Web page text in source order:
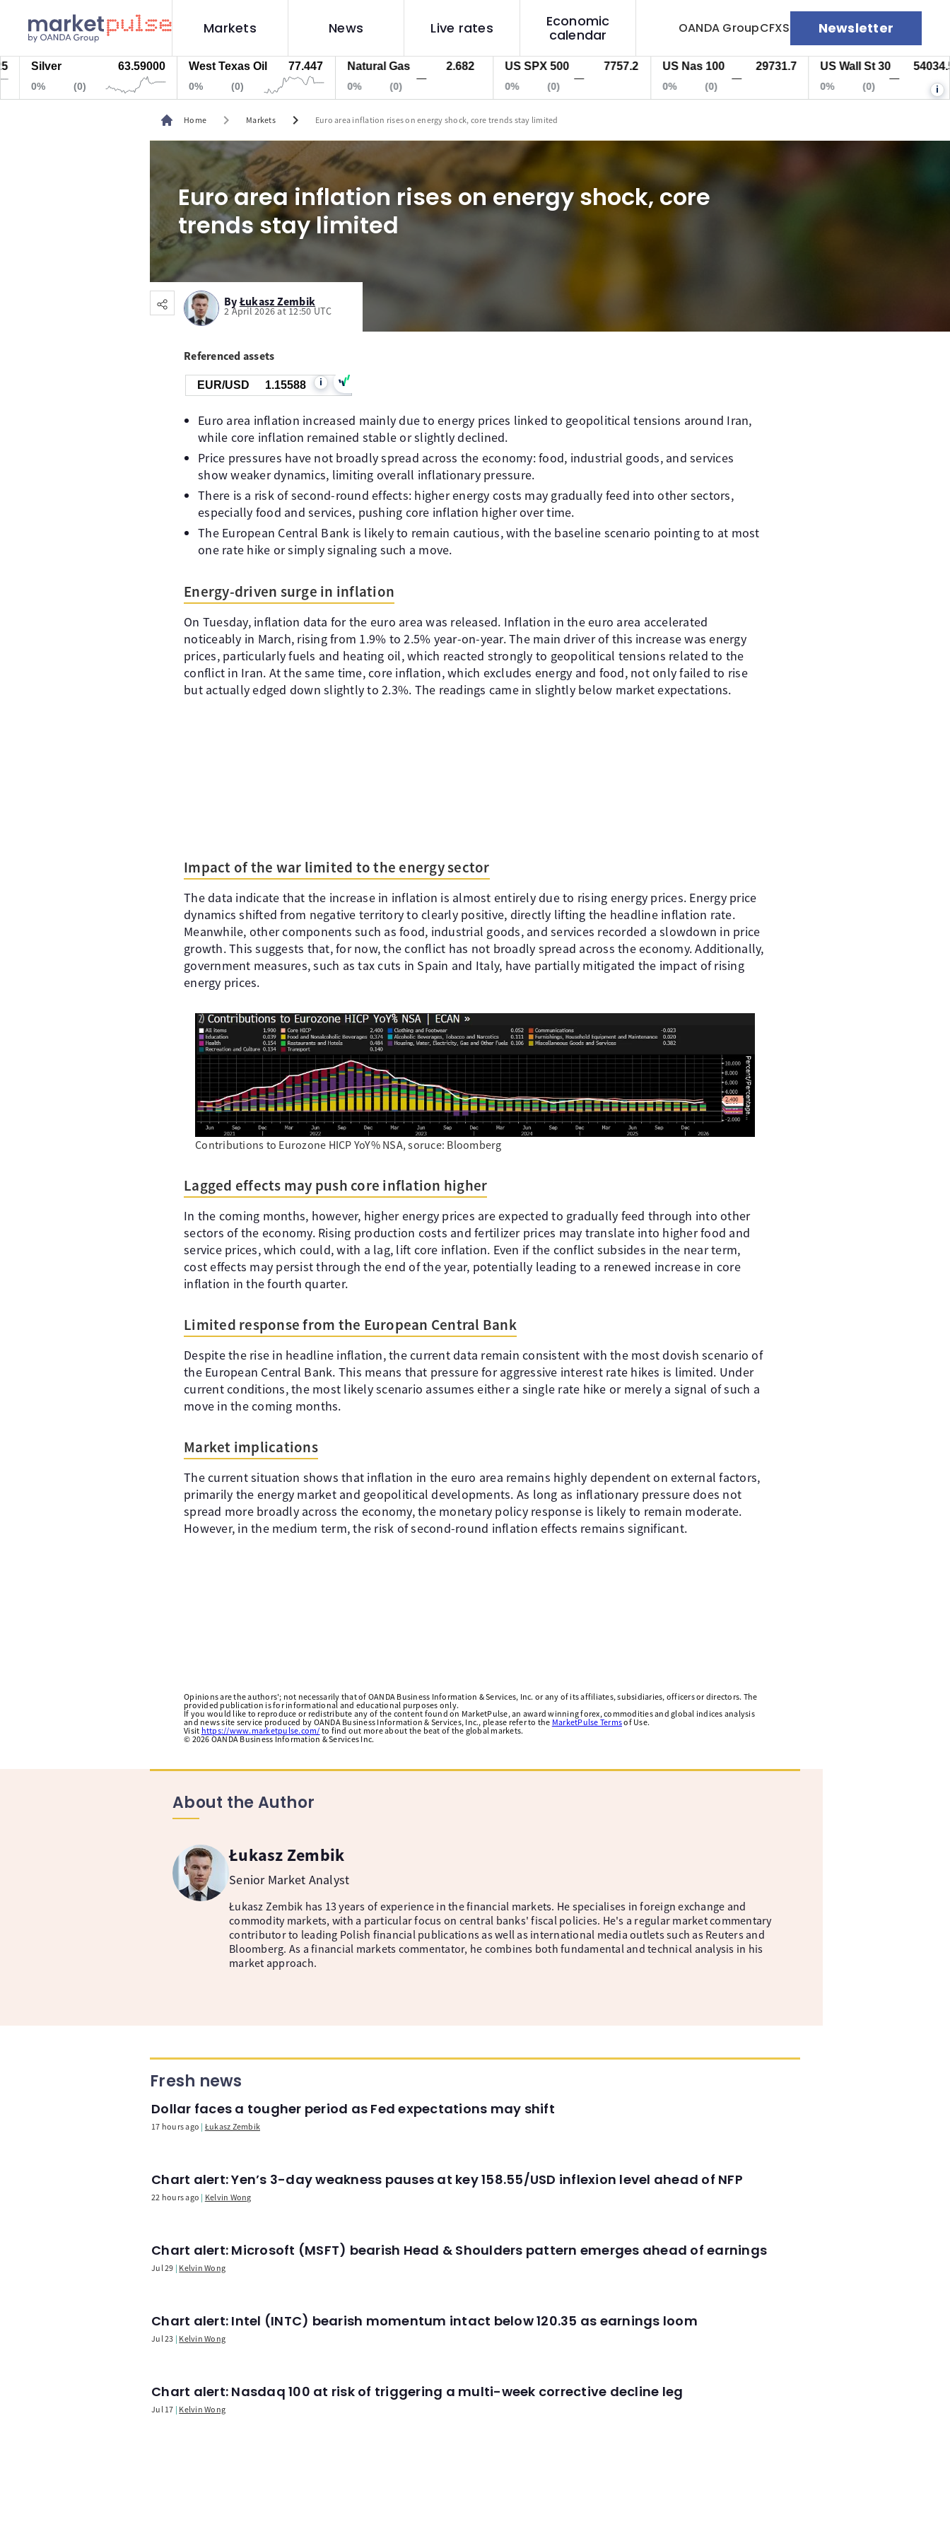
Markets News Live rates
Economic
calendar
OANDA GroupCFXS Newsletter
63.59000
(0)
West Texas Oil 77.447
0% (0)
Natural Gas
0% (0)
US SPX 500 7757.2
(0)
US Nas 100 29731.7
(0)
US Wall St 30 54034.5
(0) i
Home chevron_right Markets chevron_right Euro area inflation rises on energy shock, core trends stay limited
Euro area inflation rises on energy shock, core
trends stay limited
ByŁukasz Zembik
2 April 2026 at 12:50 UTC
Referenced assets
EUR/USD 1.15588 i
Euro area inflation increased mainly due to energy prices linked to geopolitical tensions around Iran,
while core inflation remained stable or slightly declined.
Price pressures have not broadly spread across the economy: food, industrial goods, and services
show weaker dynamics, limiting overall inflationary pressure.
There is a risk of second-round effects: higher energy costs may gradually feed into other sectors,
especially food and services, pushing core inflation higher over time.
The European Central Bank is likely to remain cautious, with the baseline scenario pointing to at most
one rate hike or simply signaling such a move.
Energy-driven surge in inflation
On Tuesday, inflation data for the euro area was released. Inflation in the euro area accelerated
noticeably in March, rising from 1.9% to 2.5% year-on-year. The main driver of this increase was energy
prices, particularly fuels and heating oil, which reacted strongly to geopolitical tensions related to the
conflict in Iran. At the same time, core inflation, which excludes energy and food, not only failed to rise
but actually edged down slightly to 2.3%. The readings came in slightly below market expectations.
Impact of the war limited to the energy sector
The data indicate that the increase in inflation is almost entirely due to rising energy prices. Energy price
dynamics shifted from negative territory to clearly positive, directly lifting the headline inflation rate.
Meanwhile, other components such as food, industrial goods, and services recorded a slowdown in price
growth. This suggests that, for now, the conflict has not broadly spread across the economy. Additionally,
government measures, such as tax cuts in Spain and Italy, have partially mitigated the impact of rising
energy prices.
Contributions to Eurozone HICP YoY% NSA, soruce: Bloomberg
Lagged effects may push core inflation higher
In the coming months, however, higher energy prices are expected to gradually feed through into other
sectors of the economy. Rising production costs and fertilizer prices may translate into higher food and
service prices, which could, with a lag, lift core inflation. Even if the conflict subsides in the near term,
cost effects may persist through the end of the year, potentially leading to a renewed increase in core
inflation in the fourth quarter.
Limited response from the European Central Bank
Despite the rise in headline inflation, the current data remain consistent with the most dovish scenario of
the European Central Bank. This means that pressure for aggressive interest rate hikes is limited. Under
current conditions, the most likely scenario assumes either a single rate hike or merely a signal of such a
move in the coming months.
Market implications
The current situation shows that inflation in the euro area remains highly dependent on external factors,
primarily the energy market and geopolitical developments. As long as inflationary pressure does not
spread more broadly across the economy, the monetary policy response is likely to remain moderate.
However, in the medium term, the risk of second-round inflation effects remains significant.
Opinions are the authors'; not necessarily that of OANDA Business Information & Services, Inc. or any of its affiliates, subsidiaries, officers or directors. The
provided publication is for informational and educational purposes only.
If you would like to reproduce or redistribute any of the content found on MarketPulse, an award winning forex, commodities and global indices analysis
and news site service produced by OANDA Business Information & Services, Inc., please refer to the MarketPulse Termsof Use.
Visit https://www.marketpulse.com/ to find out more about the beat of the global markets.
© 2026 OANDA Business Information & Services Inc.
About the Author
Łukasz Zembik
Senior Market Analyst
Łukasz Zembik has 13 years of experience in the financial markets. He specialises in foreign exchange and
commodity markets, with a particular focus on central banks' fiscal policies. He's a regular market commentary
contributor to leading Polish financial publications as well as international media outlets such as Reuters and
Bloomberg. As a financial markets commentator, he combines both fundamental and technical analysis in his
market approach.
Fresh news
Dollar faces a tougher period as Fed expectations may shift
17 hours ago Łukasz Zembik
Chart alert: Yen’s 3-day weakness pauses at key 158.55/USD inflexion level ahead of NFP
22 hours ago Kelvin Wong
Chart alert: Microsoft (MSFT) bearish Head & Shoulders pattern emerges ahead of earnings
Jul 29 Kelvin Wong
Chart alert: Intel (INTC) bearish momentum intact below 120.35 as earnings loom
Jul 23 Kelvin Wong
Chart alert: Nasdaq 100 at risk of triggering a multi-week corrective decline leg
Jul 17 Kelvin Wong